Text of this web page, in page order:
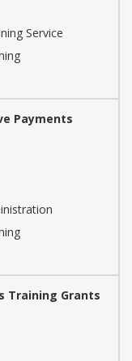
Service
Payments
Training Grants